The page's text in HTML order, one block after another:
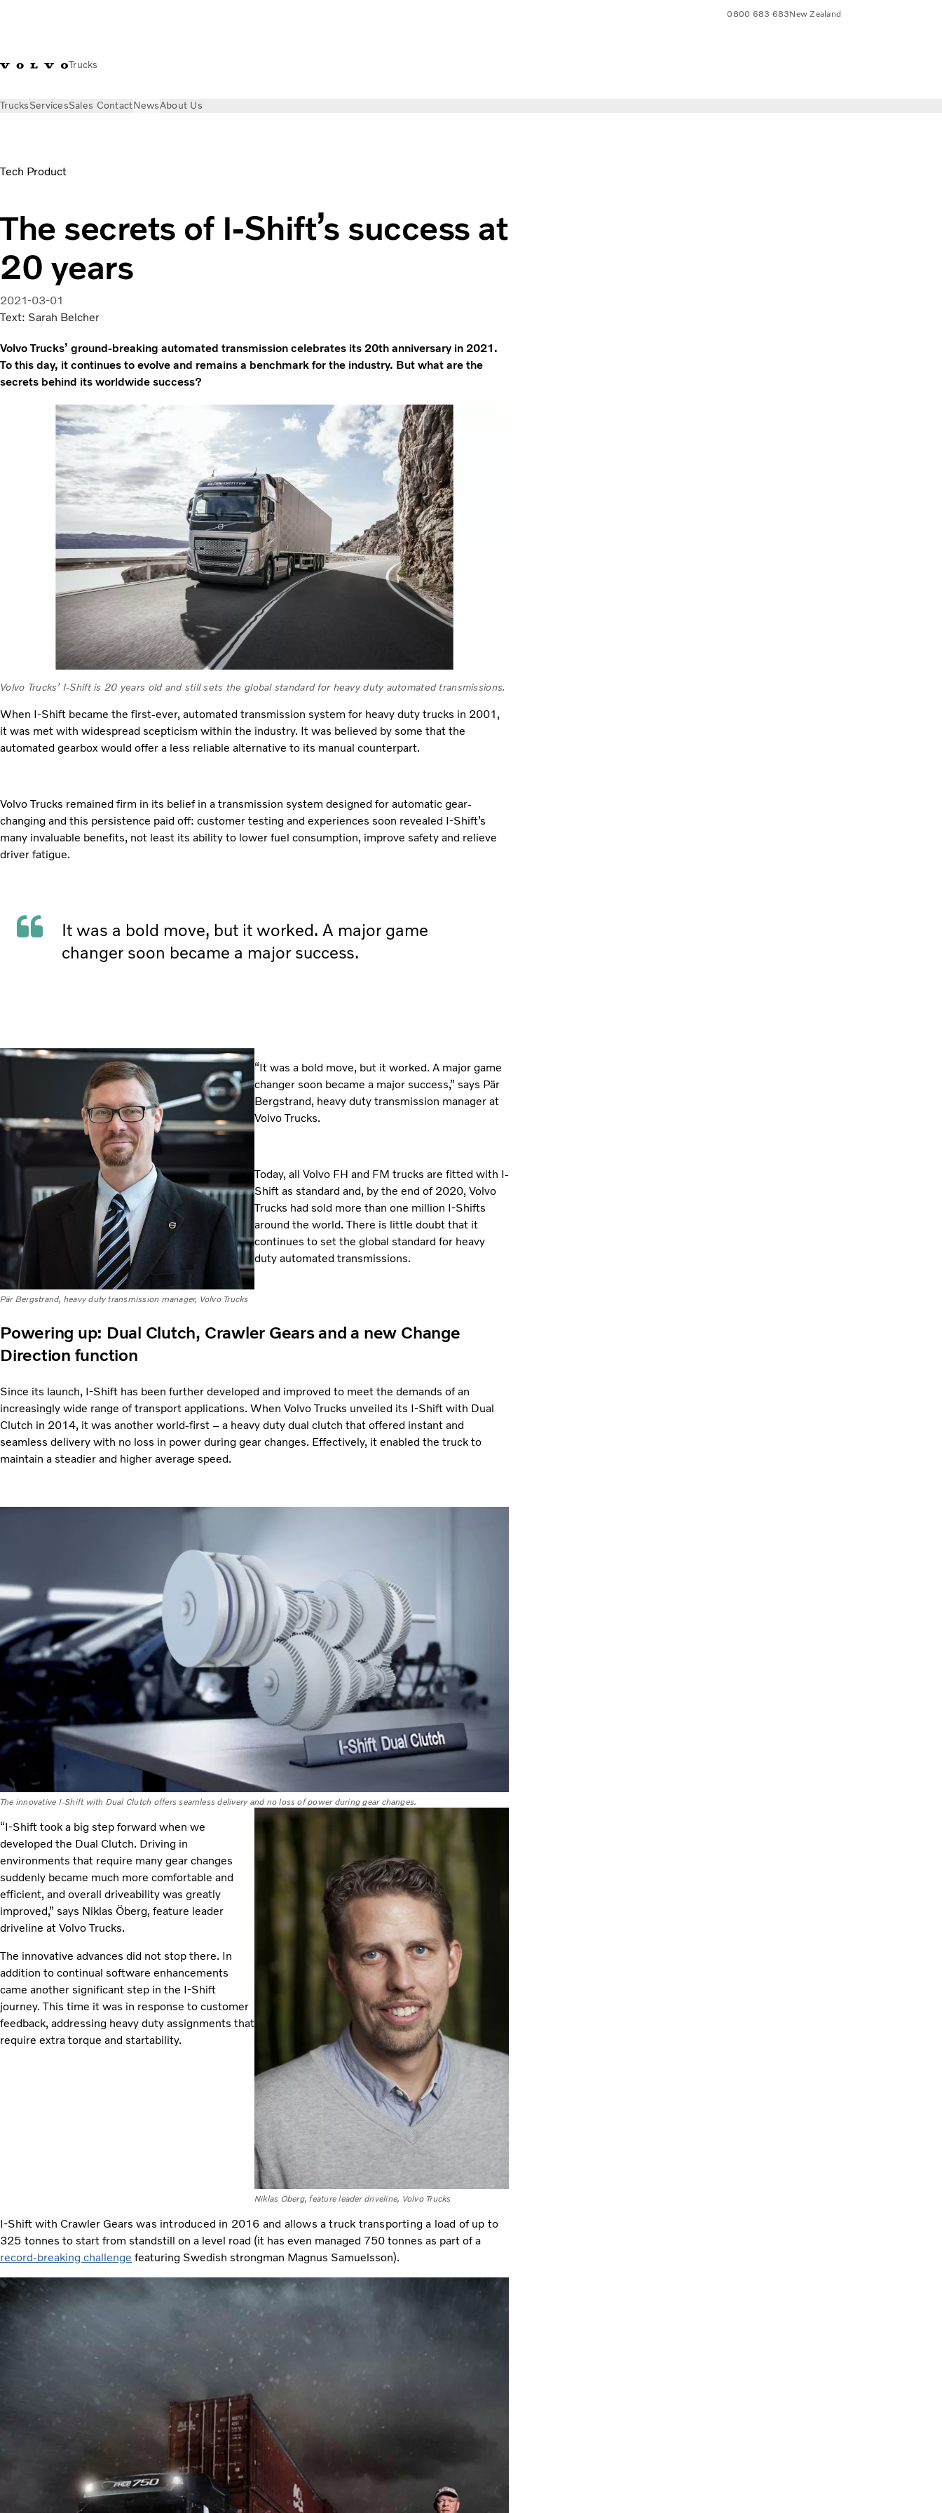
Trucks
0800 683 683New Zealand
TrucksServicesSales ContactNewsAbout Us
Tech Product
The secrets of I-Shift’s success at
20 years
2021-03-01
Text: Sarah Belcher
Volvo Trucks’ ground-breaking automated transmission celebrates its 20th anniversary in 2021.
To this day, it continues to evolve and remains a benchmark for the industry. But what are the
secrets behind its worldwide success?
Volvo Trucks’ I-Shift is 20 years old and still sets the global standard for heavy duty automated transmissions.
When I-Shift became the first-ever, automated transmission system for heavy duty trucks in 2001,
it was met with widespread scepticism within the industry. It was believed by some that the
automated gearbox would offer a less reliable alternative to its manual counterpart.
Volvo Trucks remained firm in its belief in a transmission system designed for automatic gear-
changing and this persistence paid off: customer testing and experiences soon revealed I-Shift’s
many invaluable benefits, not least its ability to lower fuel consumption, improve safety and relieve
driver fatigue.
It was a bold move, but it worked. A major game
changer soon became a major success.
Pär Bergstrand, heavy duty transmission manager, Volvo Trucks
“It was a bold move, but it worked. A major game
changer soon became a major success,” says Pär
Bergstrand, heavy duty transmission manager at
Volvo Trucks.
Today, all Volvo FH and FM trucks are fitted with I-
Shift as standard and, by the end of 2020, Volvo
Trucks had sold more than one million I-Shifts
around the world. There is little doubt that it
continues to set the global standard for heavy
duty automated transmissions.
Powering up: Dual Clutch, Crawler Gears and a new Change
Direction function
Since its launch, I-Shift has been further developed and improved to meet the demands of an
increasingly wide range of transport applications. When Volvo Trucks unveiled its I-Shift with Dual
Clutch in 2014, it was another world-first – a heavy duty dual clutch that offered instant and
seamless delivery with no loss in power during gear changes. Effectively, it enabled the truck to
maintain a steadier and higher average speed.
The innovative I-Shift with Dual Clutch offers seamless delivery and no loss of power during gear changes.
“I-Shift took a big step forward when we
developed the Dual Clutch. Driving in
environments that require many gear changes
suddenly became much more comfortable and
efficient, and overall driveability was greatly
improved,” says Niklas Öberg, feature leader
driveline at Volvo Trucks.
The innovative advances did not stop there. In
addition to continual software enhancements
came another significant step in the I-Shift
journey. This time it was in response to customer
feedback, addressing heavy duty assignments that
require extra torque and startability.
Niklas Öberg, feature leader driveline, Volvo Trucks
I-Shift with Crawler Gears was introduced in 2016 and allows a truck transporting a load of up to
325 tonnes to start from standstill on a level road (it has even managed 750 tonnes as part of a
record-breaking challenge featuring Swedish strongman Magnus Samuelsson).